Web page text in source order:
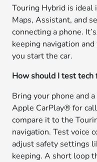
Touring Hybrid is
Maps, Assistant, and
connecting a phone.
keeping navigation
you start the car.
How should I test tech
Bring your phone and
Apple CarPlay® for
compare it to the
navigation. Test voice
adjust safety settings
keeping. A short loop